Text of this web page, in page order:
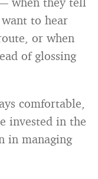
to hear
or when
of glossing
comfortable,
invested in the
in managing